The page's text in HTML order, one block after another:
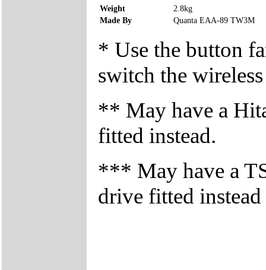
Weight
2.8kg
Made By
Quanta EAA-89 TW3M
* Use the button
switch the
** May have a
fitted instead.
*** May have a
drive fitted instead